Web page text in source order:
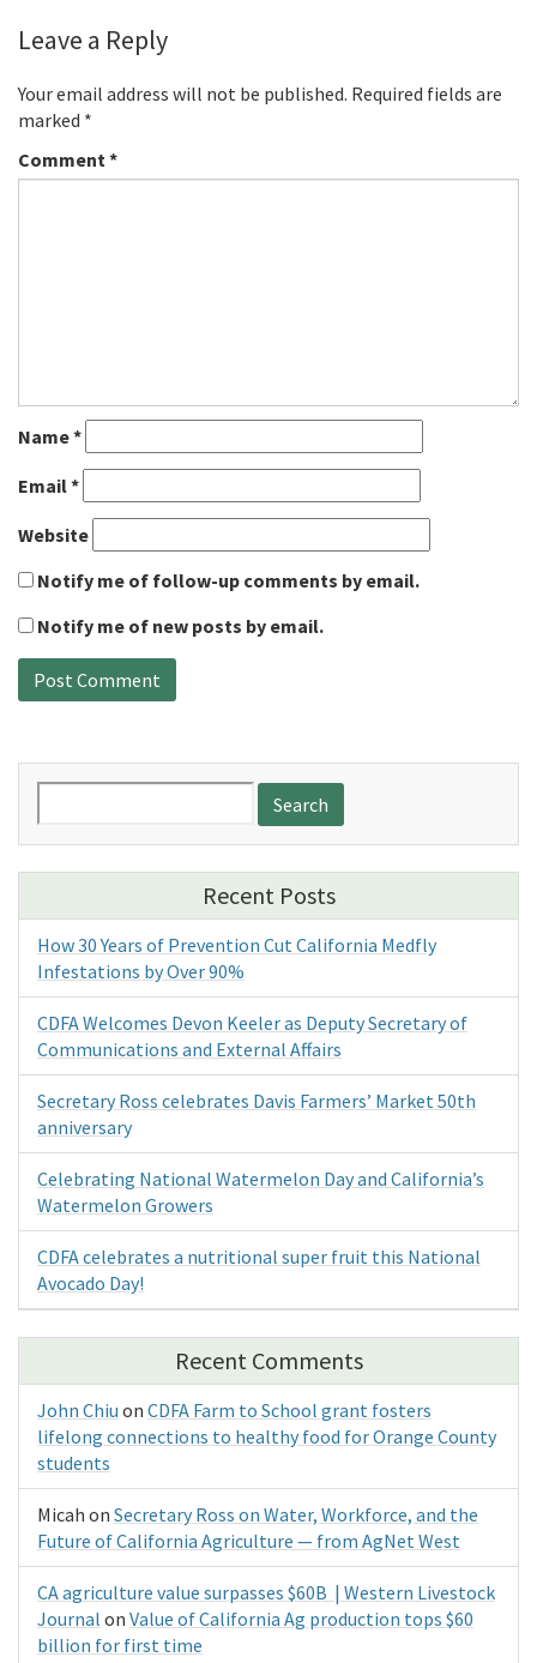
Leave a Reply
Your email address will not be published. Required fields are
marked *
Comment*
Name*
Email*
Website
Notify me of follow-up comments by email.
Notify me of new posts by email.
for:
Recent Posts
How 30 Years of Prevention Cut California Medfly
Infestations by Over 90%
CDFA Welcomes Devon Keeler as Deputy Secretary of
Communications and External Affairs
Secretary Ross celebrates Davis Farmers’ Market 50th
anniversary
Celebrating National Watermelon Day and California’s
Watermelon Growers
CDFA celebrates a nutritional super fruit this National
Avocado Day!
Recent Comments
John Chiu on CDFA Farm to School grant fosters
lifelong connections to healthy food for Orange County
students
Micah on Secretary Ross on Water, Workforce, and the
Future of California Agriculture — from AgNet West
CA agriculture value surpasses $60B | Western Livestock
Journal on Value of California Ag production tops $60
billion for first time